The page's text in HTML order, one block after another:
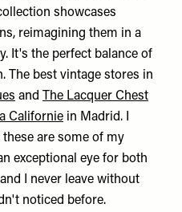
showcases
reimagining them in a
It's the perfect balance of
The best vintage stores in
and
The Lacquer Chest
Californie in Madrid. I
are some of my
exceptional eye for both
I never leave without
noticed before.